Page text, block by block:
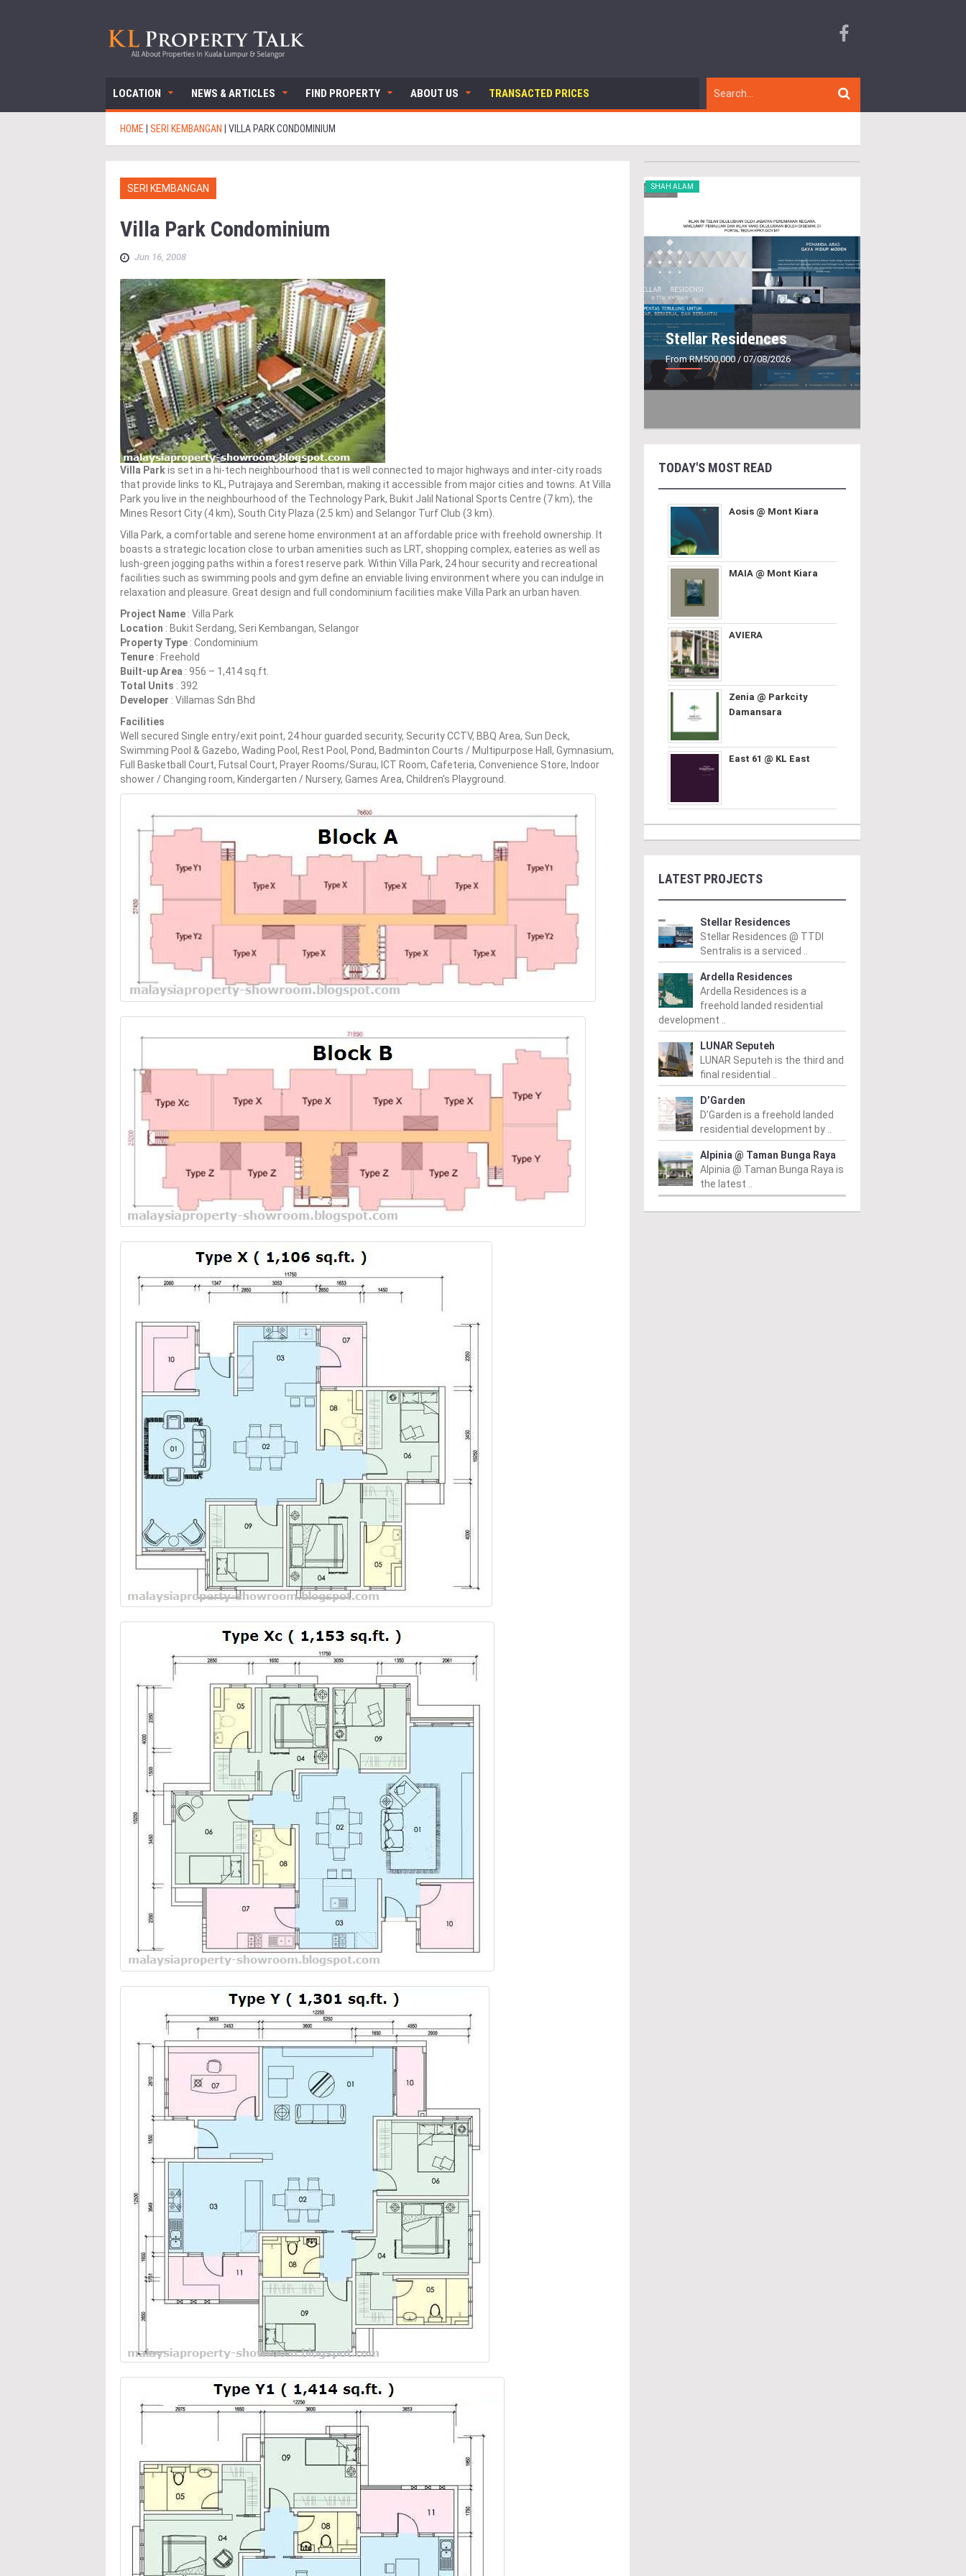
LOCATION NEWS & ARTICLES FIND PROPERTY ABOUT US TRANSACTED PRICES
HOME SERI KEMBANGAN VILLA PARK CONDOMINIUM
SERI KEMBANGAN
Villa Park Condominium
Jun 16, 2008
Villa Parkis set in a hi-tech neighbourhood that is well connected to major highways and inter-city roads
that provide links to KL, Putrajaya and Seremban, making it accessible from major cities and towns. At Villa
Park you live in the neighbourhood of the Technology Park, Bukit Jalil National Sports Centre (7 km), the
Mines Resort City (4 km), South City Plaza (2.5 km) and Selangor Turf Club (3 km).
Villa Park, a comfortable and serene home environment at an affordable price with freehold ownership. It
boasts a strategic location close to urban amenities such as LRT, shopping complex, eateries as well as
lush-green jogging paths within a forest reserve park. Within Villa Park, 24 hour security and recreational
facilities such as swimming pools and gym define an enviable living environment where you can indulge in
relaxation and pleasure. Great design and full condominium facilities make Villa Park an urban haven.
Project Name : Villa Park
Location : Bukit Serdang, Seri Kembangan, Selangor
Property Type : Condominium
Tenure : Freehold
Built-up Area : 956 – 1,414 sq.ft.
Total Units : 392
Developer : Villamas Sdn Bhd
Facilities
Well secured Single entry/exit point, 24 hour guarded security, Security CCTV, BBQ Area, Sun Deck,
Swimming Pool & Gazebo, Wading Pool, Rest Pool, Pond, Badminton Courts / Multipurpose Hall, Gymnasium,
Full Basketball Court, Futsal Court, Prayer Rooms/Surau, ICT Room, Cafeteria, Convenience Store, Indoor
shower / Changing room, Kindergarten / Nursery, Games Area, Children’s Playground.
SHAH ALAM
Stellar Residences
From RM500,000 / 07/08/2026
TODAY'S MOST READ
Aosis @ Mont Kiara
MAIA @ Mont Kiara
AVIERA
Zenia @ Parkcity
Damansara
East 61 @ KL East
LATEST PROJECTS
Stellar Residences
Stellar Residences @ TTDI
Sentralis is a serviced ..
Ardella Residences
Ardella Residences is a
freehold landed residential
development ..
LUNAR Seputeh
LUNAR Seputeh is the third and
final residential ..
D’Garden
D’Garden is a freehold landed
residential development by ..
Alpinia @ Taman Bunga Raya
Alpinia @ Taman Bunga Raya is
the latest ..